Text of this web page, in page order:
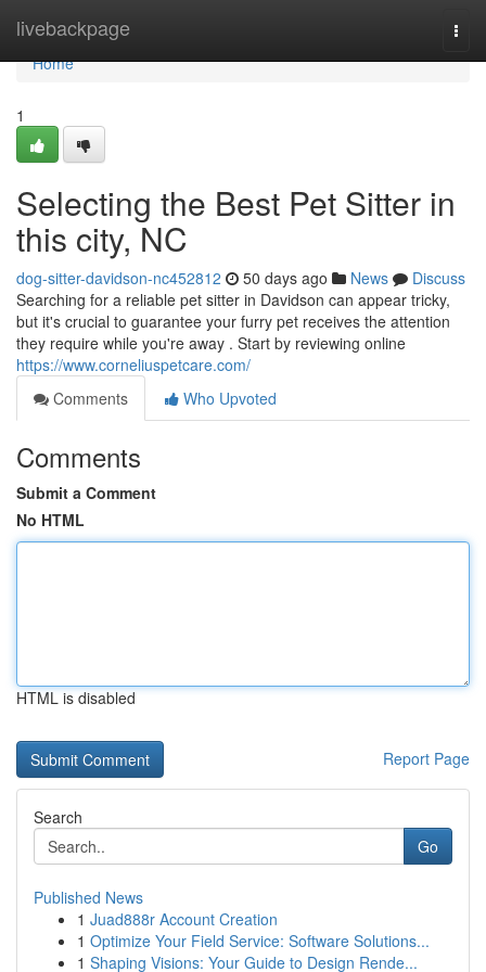
livebackpage
Home
Home
1
Selecting the Best Pet Sitter in
this city, NC
dog-sitter-davidson-nc452812 50 days ago News
Discuss
Searching for a reliable pet sitter in Davidson can appear tricky,
but it's crucial to guarantee your furry pet receives the attention
they require while you're away . Start by reviewing online
https://www.corneliuspetcare.com/
Comments
Who Upvoted
Comments
Submit a Comment
No HTML
HTML is disabled
Report Page
Search
Go
Published News
1 Juad888r Account Creation
1 Optimize Your Field Service: Software Solutions...
1 Shaping Visions: Your Guide to Design Rende...